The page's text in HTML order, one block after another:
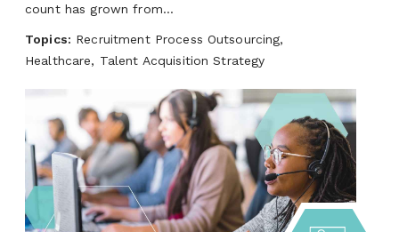
count has grown from...
Topics: Recruitment Process Outsourcing,
Healthcare, Talent Acquisition Strategy